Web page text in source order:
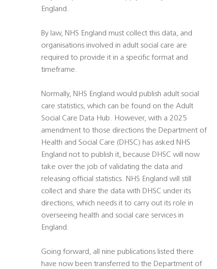
England.
By law, NHS England must collect this data, and
organisations involved in adult social care are
required to provide it in a specific format and
timeframe.
Normally, NHS England would publish adult social
care statistics, which can be found on the Adult
Social Care Data Hub. However, with a 2025
amendment to those directions the Department of
Health and Social Care (DHSC) has asked NHS
England not to publish it, because DHSC will now
take over the job of validating the data and
releasing official statistics. NHS England will still
collect and share the data with DHSC under its
directions, which needs it to carry out its role in
overseeing health and social care services in
England.
Going forward, all nine publications listed there
have now been transferred to the Department of